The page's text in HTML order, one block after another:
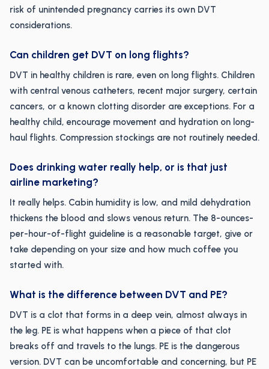
risk of unintended pregnancy carries its own DVT
considerations.
Can children get DVT on long flights?
DVT in healthy children is rare, even on long flights. Children
with central venous catheters, recent major surgery, certain
cancers, or a known clotting disorder are exceptions. For a
healthy child, encourage movement and hydration on long-
haul flights. Compression stockings are not routinely needed.
Does drinking water really help, or is that just
airline marketing?
It really helps. Cabin humidity is low, and mild dehydration
thickens the blood and slows venous return. The 8-ounces-
per-hour-of-flight guideline is a reasonable target, give or
take depending on your size and how much coffee you
started with.
What is the difference between DVT and PE?
DVT is a clot that forms in a deep vein, almost always in
the leg. PE is what happens when a piece of that clot
breaks off and travels to the lungs. PE is the dangerous
version. DVT can be uncomfortable and concerning, but PE